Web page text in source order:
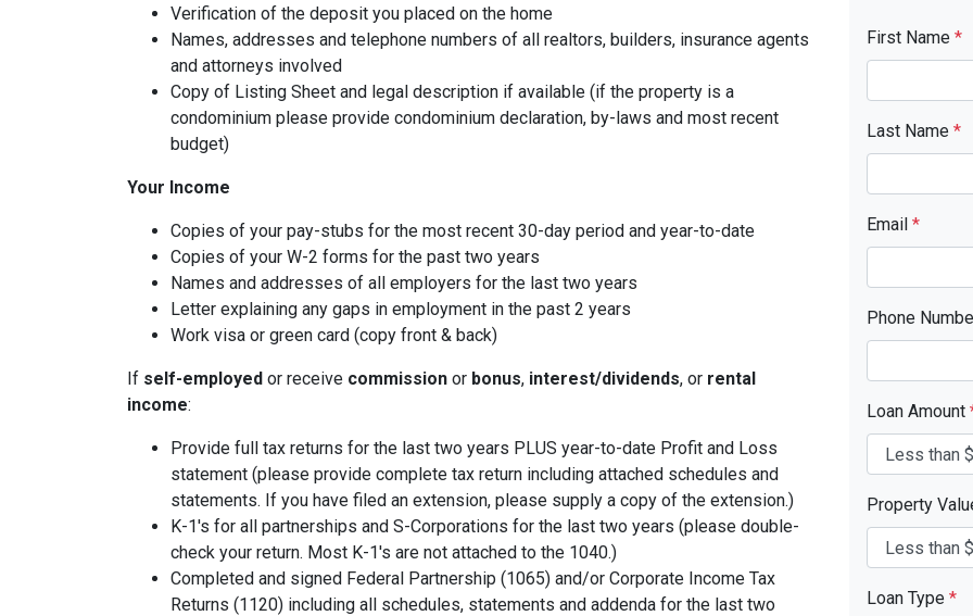
Verification of the deposit you placed on the home
Names, addresses and telephone numbers of all realtors, builders, insurance agents
and attorneys involved
Copy of Listing Sheet and legal description if available (if the property is a
condominium please provide condominium declaration, by-laws and most recent
budget)
Your Income
Copies of your pay-stubs for the most recent 30-day period and year-to-date
Copies of your W-2 forms for the past two years
Names and addresses of all employers for the last two years
Letter explaining any gaps in employment in the past 2 years
Work visa or green card (copy front & back)
If self-employed or receive commission or bonus, interest/dividends, or rental
income:
Provide full tax returns for the last two years PLUS year-to-date Profit and Loss
statement (please provide complete tax return including attached schedules and
statements. If you have filed an extension, please supply a copy of the extension.)
K-1's for all partnerships and S-Corporations for the last two years (please double-
check your return. Most K-1's are not attached to the 1040.)
Completed and signed Federal Partnership (1065) and/or Corporate Income Tax
Returns (1120) including all schedules, statements and addenda for the last two
First Name *
Last Name *
Email *
Phone
Loan Amount
Property
Loan Type *